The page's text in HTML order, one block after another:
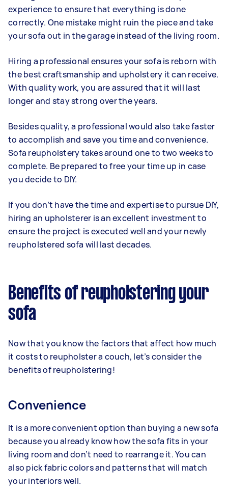
experience to ensure that everything is done
correctly. One mistake might ruin the piece and take
your sofa out in the garage instead of the living room.
Hiring a professional ensures your sofa is reborn with
the best craftsmanship and upholstery it can receive.
With quality work, you are assured that it will last
longer and stay strong over the years.
Besides quality, a professional would also take faster
to accomplish and save you time and convenience.
Sofa reupholstery takes around one to two weeks to
complete. Be prepared to free your time up in case
you decide to DIY.
If you don’t have the time and expertise to pursue DIY,
hiring an upholsterer is an excellent investment to
ensure the project is executed well and your newly
reupholstered sofa will last decades.
Benefits of reupholstering your
sofa
Now that you know the factors that affect how much
it costs to reupholster a couch, let’s consider the
benefits of reupholstering!
Convenience
It is a more convenient option than buying a new sofa
because you already know how the sofa fits in your
living room and don’t need to rearrange it. You can
also pick fabric colors and patterns that will match
your interiors well.